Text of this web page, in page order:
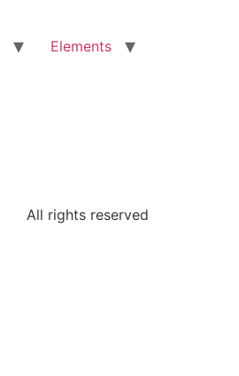
Elements
All rights reserved